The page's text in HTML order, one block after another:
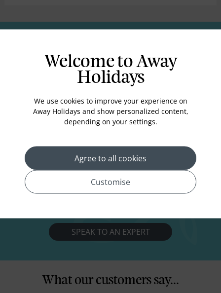
Unbeatable Prices Personalized
Packages
Expert Knowledge
£99* Experts
SPEAK TO AN EXPERT
Welcome to Away
Holidays
We use cookies to improve your experience on
Away Holidays and show personalized content,
depending on your settings.
Agree to all cookies
Customise
What our customers say...